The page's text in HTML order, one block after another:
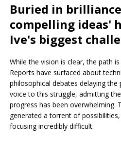
Buried in
compelling ideas'
Ive's biggest
While the vision is clear, the path
Reports have surfaced about
philosophical debates delaying
voice to this struggle, admitting
progress has been overwhelming.
generated a torrent of
focusing incredibly difficult.